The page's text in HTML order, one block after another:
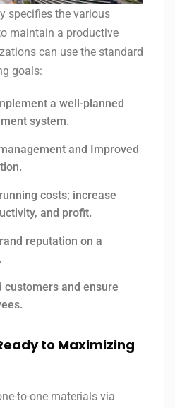
specifies the various
maintain a productive
can use the standard
goals:
a well-planned
system.
and Improved
costs; increase
and profit.
reputation on a
customers and ensure
to Maximizing
to-one materials via